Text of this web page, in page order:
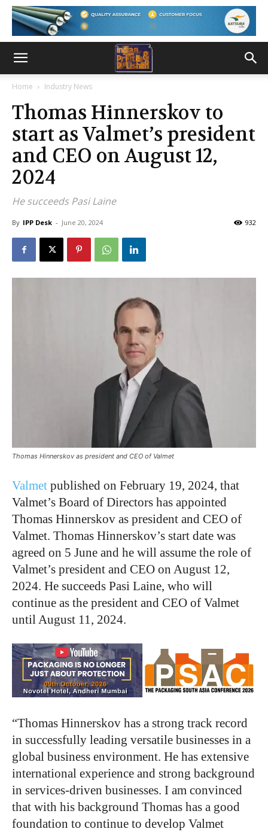
Home Industry News
Thomas Hinnerskov to
start as Valmet’s president
and CEO on August 12,
2024
He succeeds Pasi Laine
By IPP Desk - June 20, 2024 932
Thomas Hinnerskov as president and CEO of Valmet
Valmet published on February 19, 2024, that
Valmet’s Board of Directors has appointed
Thomas Hinnerskov as president and CEO of
Valmet. Thomas Hinnerskov’s start date was
agreed on 5 June and he will assume the role of
Valmet’s president and CEO on August 12,
2024. He succeeds Pasi Laine, who will
continue as the president and CEO of Valmet
until August 11, 2024.
“Thomas Hinnerskov has a strong track record
in successfully leading versatile businesses in a
global business environment. He has extensive
international experience and strong background
in services-driven businesses. I am convinced
that with his background Thomas has a good
foundation to continue to develop Valmet